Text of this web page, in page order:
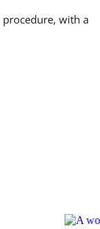
procedure, with a